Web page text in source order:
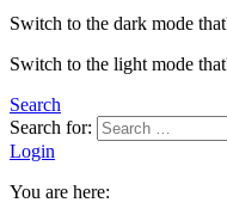
Switch to the dark mode
Switch to the light mode
Search
Search for:
Login
You are here: